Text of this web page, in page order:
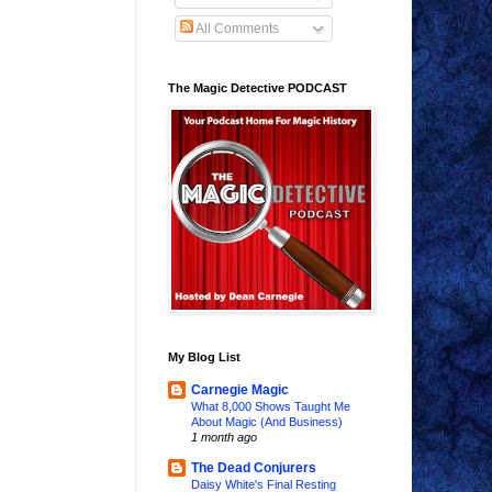
All Comments
The Magic Detective PODCAST
My Blog List
Carnegie Magic
What 8,000 Shows Taught Me
About Magic (And Business)
1 month ago
The Dead Conjurers
Daisy White's Final Resting